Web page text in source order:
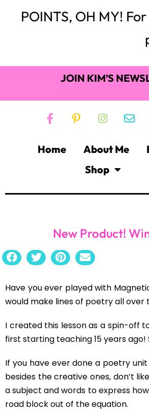
POINTS, OH MY!
JOIN KIM’S
Home About Me
Shop
New Product!
Have you ever played with
would make lines of poetry all
I created this lesson as a spin-off
first starting teaching 15 years ago!
If you have ever done a poetry
besides the creative ones, don’t
a subject and words to express
road block out of the equation.